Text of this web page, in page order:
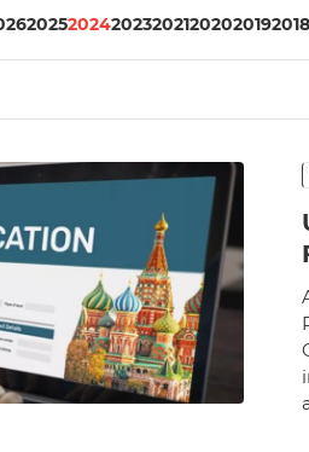
2025202420232021202020192018